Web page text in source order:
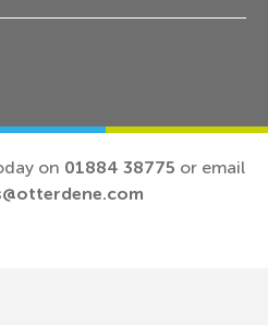
on 01884 38775 or email